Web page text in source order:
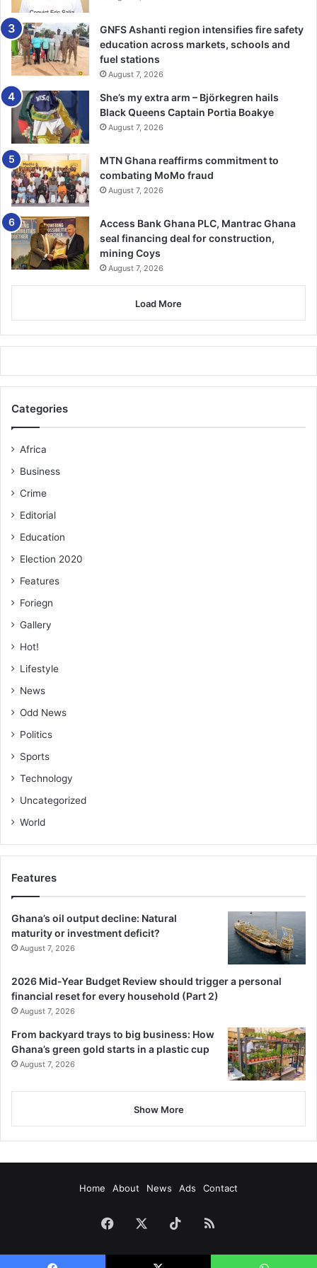
The RBFA have also been approached for comment
GNFS Ashanti region intensifies fire safety
education across markets, schools and
fuel stations
August 7, 2026
She’s my extra arm – Björkegren hails
Black Queens Captain Portia Boakye
August 7, 2026
MTN Ghana reaffirms commitment to
combating MoMo fraud
August 7, 2026
Access Bank Ghana PLC, Mantrac Ghana
seal financing deal for construction,
mining Coys
August 7, 2026
Load More
Categories
Africa
Business
Crime
Editorial
Education
Election 2020
Features
Foriegn
Gallery
Hot!
Lifestyle
News
Odd News
Politics
Sports
Technology
Uncategorized
World
Features
Ghana’s oil output decline: Natural
maturity or investment deficit?
August 7, 2026
2026 Mid-Year Budget Review should trigger a personal
financial reset for every household (Part 2)
August 7, 2026
From backyard trays to big business: How
Ghana’s green gold starts in a plastic cup
August 7, 2026
Show More
Home About News Ads Contact
Facebook TikTokRSS